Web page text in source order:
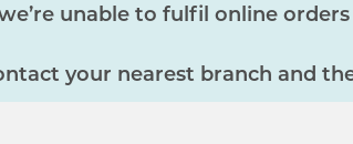
unable to fulfil online
your nearest branch and